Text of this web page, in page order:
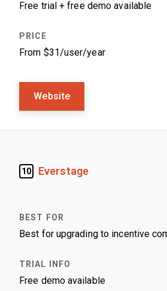
Free trial + free demo available
From $31/user/year
Website
10 Everstage
Best for upgrading to incentive
Free demo available